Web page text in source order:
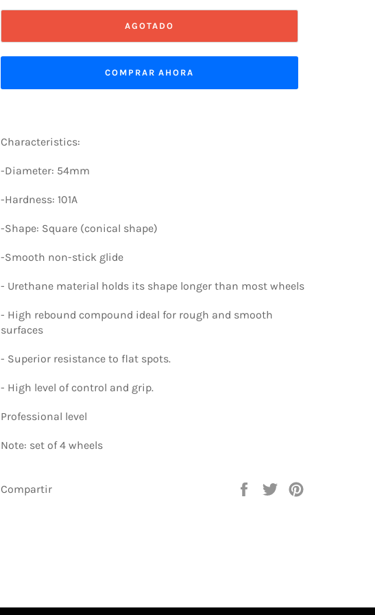
AGOTADO
COMPRAR AHORA
Characteristics:
-Diameter: 54mm
-Hardness: 101A
-Shape: Square (conical shape)
-Smooth non-stick glide
- Urethane material holds its shape longer than most wheels
- High rebound compound ideal for rough and smooth
surfaces
- Superior resistance to flat spots.
- High level of control and grip.
Professional level
Note: set of 4 wheels
Compartir
Compartir
Tuitear